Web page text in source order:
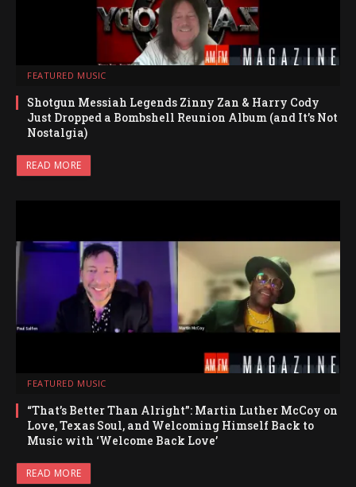
FEATURED MUSIC
Shotgun Messiah Legends Zinny Zan & Harry Cody
Just Dropped a Bombshell Reunion Album (and It’s Not
Nostalgia)
READ MORE
FEATURED MUSIC
“That’s Better Than Alright”: Martin Luther McCoy on
Love, Texas Soul, and Welcoming Himself Back to
Music with ‘Welcome Back Love’
READ MORE